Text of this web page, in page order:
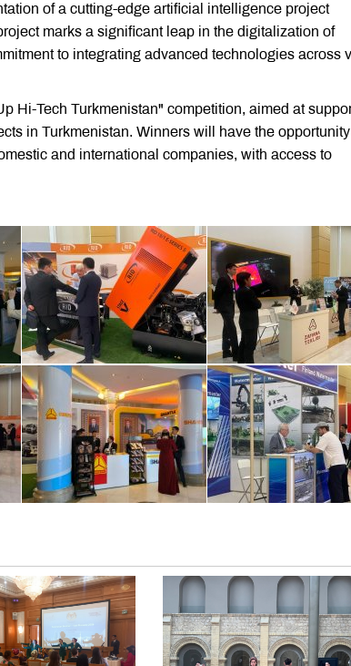
of a cutting-edge artificial intelligence project
marks a significant leap in the digitalization of
to integrating advanced technologies across
Hi-Tech Turkmenistan" competition, aimed at
in Turkmenistan. Winners will have the
and international companies, with access to